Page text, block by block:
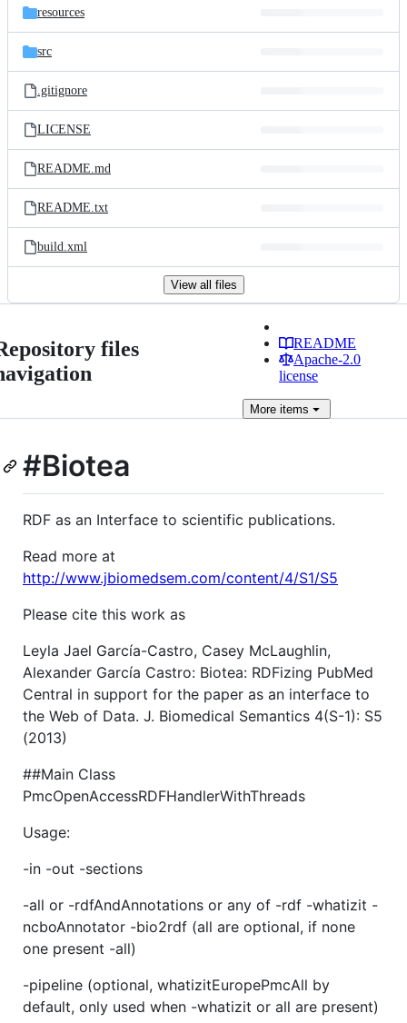
resources
src
.gitignore
LICENSE
README.md
README.txt
build.xml
View all files
files
README
Apache-2.0
license
More items
#Biotea
RDF as an Interface to scientific publications.
Read more at
http://www.jbiomedsem.com/content/4/S1/S5
Please cite this work as
Leyla Jael García-Castro, Casey McLaughlin,
Alexander García Castro: Biotea: RDFizing PubMed
Central in support for the paper as an interface to
the Web of Data. J. Biomedical Semantics 4(S-1): S5
(2013)
##Main Class
PmcOpenAccessRDFHandlerWithThreads
Usage:
-in -out -sections
-all or -rdfAndAnnotations or any of -rdf -whatizit -
ncboAnnotator -bio2rdf (all are optional, if none
one present -all)
-pipeline (optional, whatizitEuropePmcAll by
default, only used when -whatizit or all are present)